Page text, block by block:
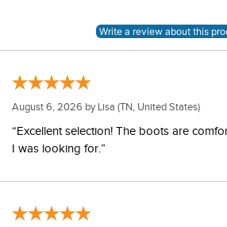
August 6, 2026 by Lisa (TN, United States)
“Excellent selection! The boots are
I was looking for.”